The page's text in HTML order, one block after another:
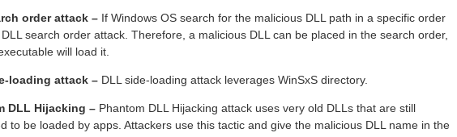
order attack – If Windows OS search for the malicious DLL path in a specific order
search order attack. Therefore, a malicious DLL can be placed in the search order,
will load it.
loading attack – DLL side-loading attack leverages WinSxS directory.
DLL Hijacking – Phantom DLL Hijacking attack uses very old DLLs that are still
to be loaded by apps. Attackers use this tactic and give the malicious DLL name in the